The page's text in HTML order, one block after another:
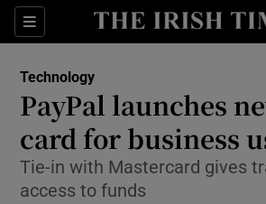
Sections
Show Food
Show Life &
Technology
PayPal launches
card for business
Tie-in with Mastercard gives
access to funds